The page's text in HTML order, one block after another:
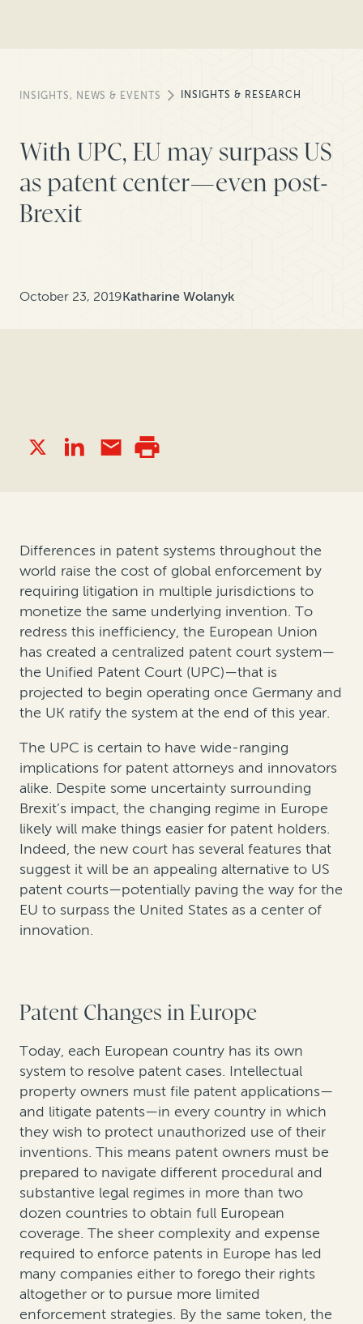
INSIGHTS, NEWS & EVENTS INSIGHTS & RESEARCH
With UPC, EU may surpass US
as patent center—even post-
Brexit
October 23, 2019Katharine Wolanyk
Differences in patent systems throughout the
world raise the cost of global enforcement by
requiring litigation in multiple jurisdictions to
monetize the same underlying invention. To
redress this inefficiency, the European Union
has created a centralized patent court system—
the Unified Patent Court (UPC)—that is
projected to begin operating once Germany and
the UK ratify the system at the end of this year.
The UPC is certain to have wide-ranging
implications for patent attorneys and innovators
alike. Despite some uncertainty surrounding
Brexit’s impact, the changing regime in Europe
likely will make things easier for patent holders.
Indeed, the new court has several features that
suggest it will be an appealing alternative to US
patent courts—potentially paving the way for the
EU to surpass the United States as a center of
innovation.
Patent Changes in Europe
Today, each European country has its own
system to resolve patent cases. Intellectual
property owners must file patent applications—
and litigate patents—in every country in which
they wish to protect unauthorized use of their
inventions. This means patent owners must be
prepared to navigate different procedural and
substantive legal regimes in more than two
dozen countries to obtain full European
coverage. The sheer complexity and expense
required to enforce patents in Europe has led
many companies either to forego their rights
altogether or to pursue more limited
enforcement strategies. By the same token, the